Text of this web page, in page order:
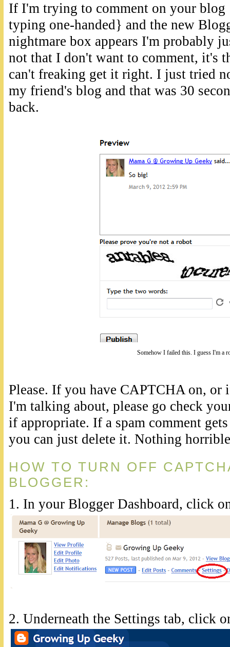
If I'm trying to comment on your
typing one-handed} and the new
nightmare box appears I'm probably
not that I don't want to comment, it's
can't freaking get it right. I just tried
my friend's blog and that was 30
back.
Somehow I failed this. I guess I'm a
Please. If you have CAPTCHA on, or
I'm talking about, please go check
if appropriate. If a spam comment
you can just delete it. Nothing
HOW TO TURN OFF
BLOGGER:
1. In your Blogger Dashboard, click
2. Underneath the Settings tab, click